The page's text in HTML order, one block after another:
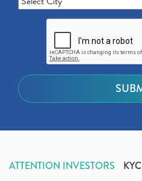
ATTENTION INVESTORS KYC